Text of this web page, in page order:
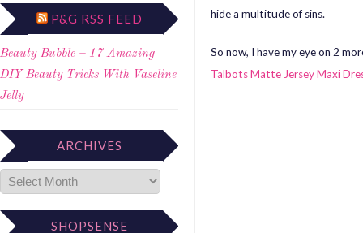
P&G RSS FEED
Beauty Bubble – 17 Amazing
DIY Beauty Tricks With Vaseline
Jelly
ARCHIVES
SHOPSENSE
hide a multitude of sins.
So now, I have my eye on 2
Talbots Matte Jersey Maxi